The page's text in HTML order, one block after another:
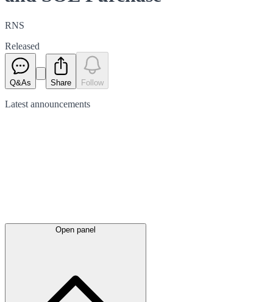
RNS
Released
Q&As Share Follow
Latest announcements
Open panel